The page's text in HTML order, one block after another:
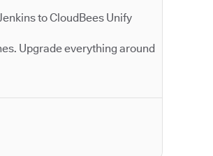
to CloudBees Unify
Upgrade everything around